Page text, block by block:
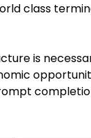
class
is